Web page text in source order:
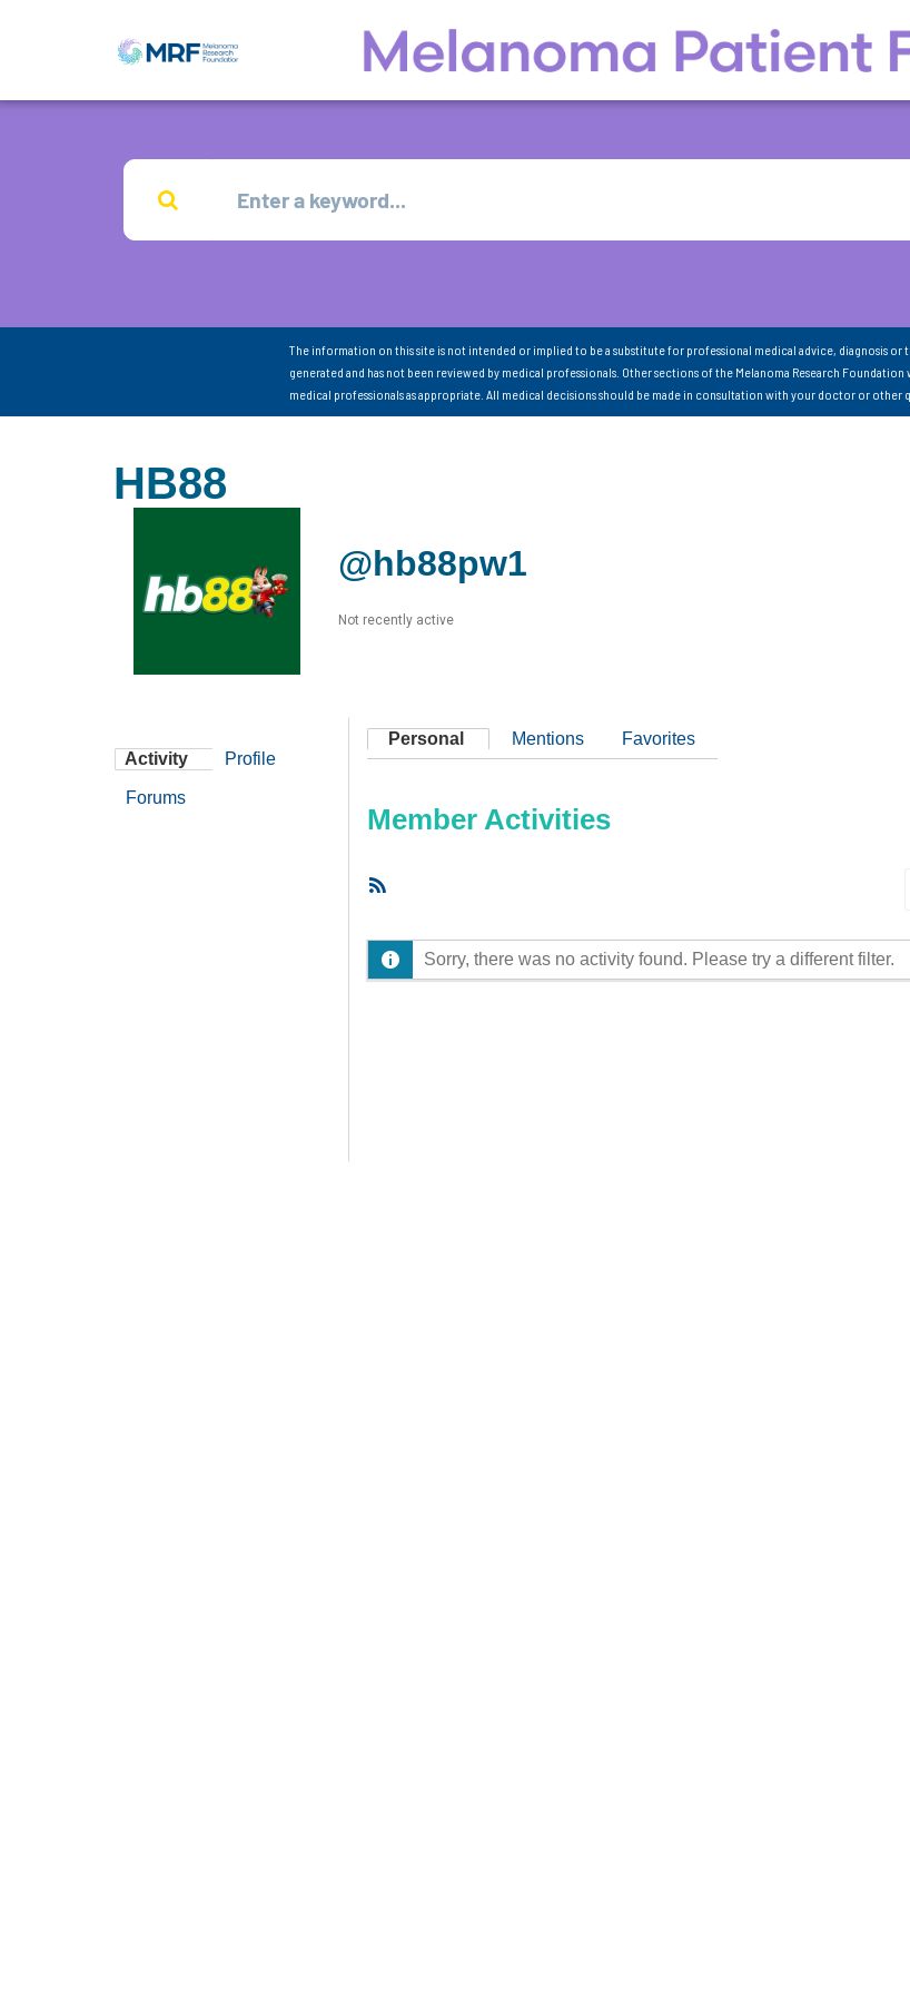
The information on this site is not intended or implied to be a substitute for professional medical advice, diagnosis
generated and has not been reviewed by medical professionals. Other sections of the Melanoma Research
medical professionals as appropriate. All medical decisions should be made in consultation with your doctor or other
HB88
@hb88pw1
Not recently active
Activity Profile
Forums
Personal Mentions Favorites
Member Activities
Sorry, there was no activity found. Please try a different filter.